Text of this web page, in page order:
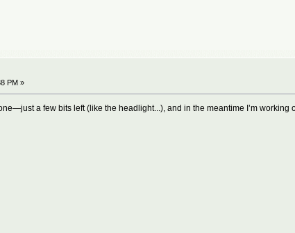
PM »
a few bits left (like the headlight...), and in the meantime I’m working